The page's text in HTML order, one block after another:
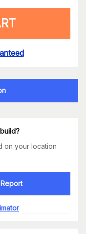
on your location